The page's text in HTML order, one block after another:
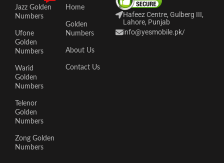
Jazz Golden
Numbers
Ufone
Golden
Numbers
Warid
Golden
Numbers
Telenor
Golden
Numbers
Zong Golden
Numbers
Home
Golden
Numbers
About Us
Contact Us
Hafeez Centre, Gulberg III,
Lahore, Punjab
info@yesmobile.pk/